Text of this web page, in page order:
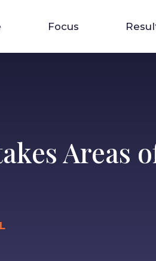
Focus
Areas